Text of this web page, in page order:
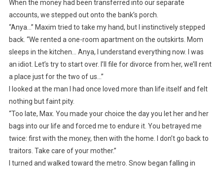
When the money had been transferred into our separate
accounts, we stepped out onto the bank’s porch.
“Anya…” Maxim tried to take my hand, but I instinctively stepped
back. “We rented a one-room apartment on the outskirts. Mom
sleeps in the kitchen… Anya, I understand everything now. I was
an idiot. Let’s try to start over. I’ll file for divorce from her, we’ll rent
a place just for the two of us…”
I looked at the man I had once loved more than life itself and felt
nothing but faint pity.
“Too late, Max. You made your choice the day you let her and her
bags into our life and forced me to endure it. You betrayed me
twice: first with the money, then with the home. I don’t go back to
traitors. Take care of your mother.”
I turned and walked toward the metro. Snow began falling in